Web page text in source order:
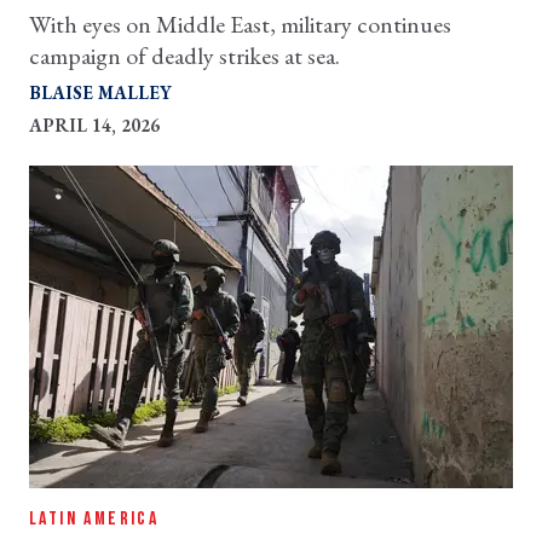
With eyes on Middle East, military continues
campaign of deadly strikes at sea.
BLAISE MALLEY
APRIL 14, 2026
LATIN AMERICA